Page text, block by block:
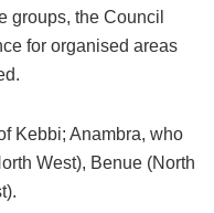
groups, the Council
for organised areas
Kebbi; Anambra, who
West), Benue (North